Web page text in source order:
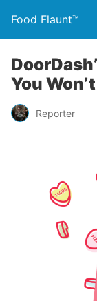
Food Flaunt™
You
Reporter